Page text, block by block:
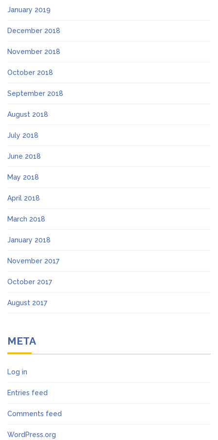
January 2019
December 2018
November 2018
October 2018
September 2018
August 2018
July 2018
June 2018
May 2018
April 2018
March 2018
January 2018
November 2017
October 2017
August 2017
META
Log in
Entries feed
Comments feed
WordPress.org